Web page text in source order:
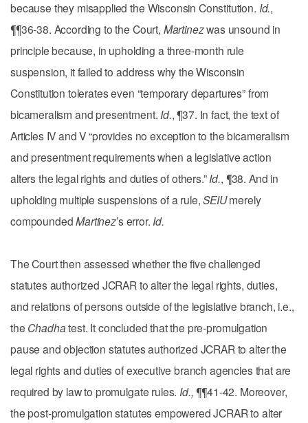
because they misapplied the Wisconsin Constitution. Id.,
¶¶36-38. According to the Court, Martinezwas unsound in
principle because, in upholding a three-month rule
suspension, it failed to address why the Wisconsin
Constitution tolerates even “temporary departures” from
bicameralism and presentment. Id., ¶37. In fact, the text of
Articles IV and V “provides no exception to the bicameralism
and presentment requirements when a legislative action
alters the legal rights and duties of others.”Id., ¶38. And in
upholding multiple suspensions of a rule,SEIUmerely
compoundedMartinez’s error. Id.
The Court then assessed whether the five challenged
statutes authorized JCRAR to alter the legal rights, duties,
and relations of persons outside of the legislative branch, i.e.,
the Chadhatest. It concluded that the pre-promulgation
pause and objection statutes authorized JCRAR to alter the
legal rights and duties of executive branch agencies that are
required by law to promulgate rules. Id.,¶¶41-42. Moreover,
the post-promulgation statutes empowered JCRAR to alter